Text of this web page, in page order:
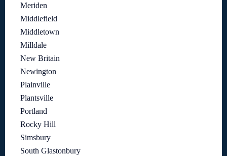
Meriden
Middlefield
Middletown
Milldale
New Britain
Newington
Plainville
Plantsville
Portland
Rocky Hill
Simsbury
South Glastonbury